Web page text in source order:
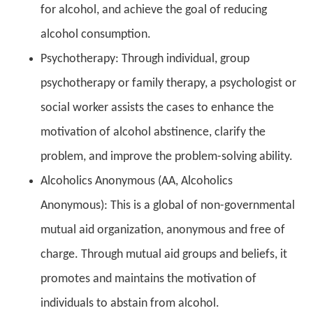
for alcohol, and achieve the goal of reducing
alcohol consumption.
Psychotherapy: Through individual, group
psychotherapy or family therapy, a psychologist or
social worker assists the cases to enhance the
motivation of alcohol abstinence, clarify the
problem, and improve the problem-solving ability.
Alcoholics Anonymous (AA, Alcoholics
Anonymous): This is a global of non-governmental
mutual aid organization, anonymous and free of
charge. Through mutual aid groups and beliefs, it
promotes and maintains the motivation of
individuals to abstain from alcohol.